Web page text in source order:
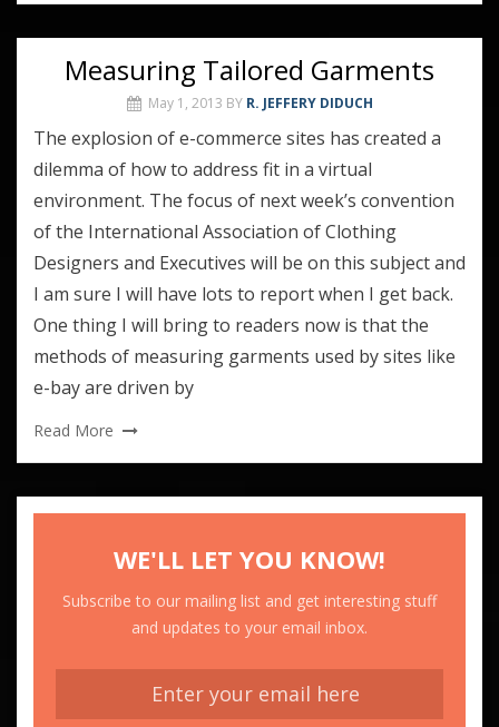
Measuring Tailored Garments
May 1, 2013 BY R. JEFFERY DIDUCH
The explosion of e-commerce sites has created a
dilemma of how to address fit in a virtual
environment. The focus of next week’s convention
of the International Association of Clothing
Designers and Executives will be on this subject and
I am sure I will have lots to report when I get back.
One thing I will bring to readers now is that the
methods of measuring garments used by sites like
e-bay are driven by
Read More
WE'LL LET YOU KNOW!
Subscribe to our mailing list and get interesting stuff
and updates to your email inbox.